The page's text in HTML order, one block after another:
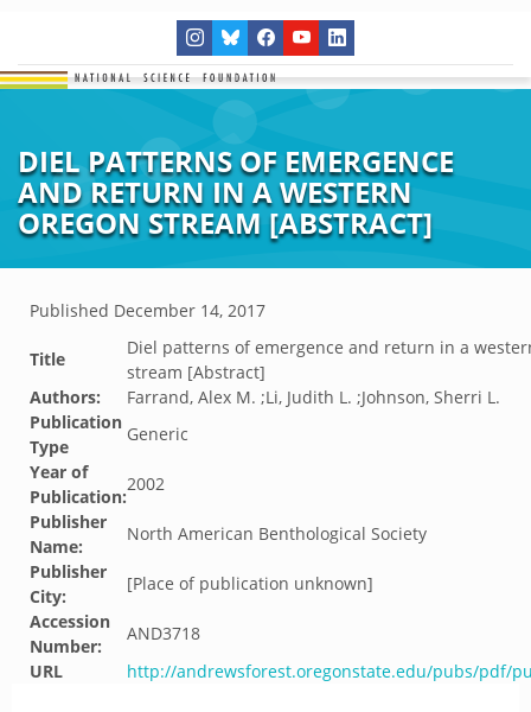
DIEL PATTERNS OF EMERGENCE
AND RETURN IN A WESTERN
OREGON STREAM [ABSTRACT]
Published December 14, 2017
Title
Diel patterns of emergence and return in a
stream [Abstract]
Authors:
Farrand, Alex M. ;Li, Judith L. ;Johnson, Sherri L.
Publication
Type
Generic
Year of
Publication:
2002
Publisher
Name:
North American Benthological Society
Publisher
City:
[Place of publication unknown]
Accession
Number:
AND3718
URL
http://andrewsforest.oregonstate.edu/pubs/pdf/